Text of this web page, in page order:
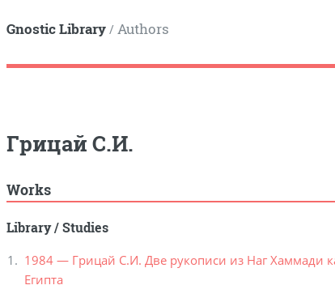
Gnostic Library/ Authors
Грицай С.И.
Works
Library/Studies
1984 — Грицай С.И. Две рукописи из Наг Хаммади
Египта
Toggle